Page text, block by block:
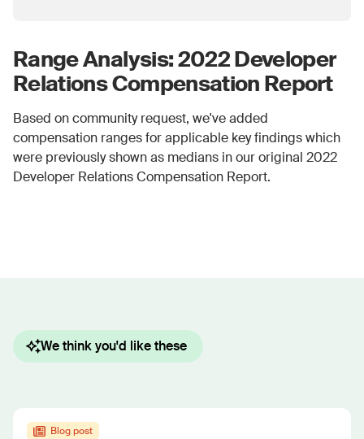
Range Analysis: 2022 Developer
Relations Compensation Report
Based on community request, we've added
compensation ranges for applicable key findings which
were previously shown as medians in our original 2022
Developer Relations Compensation Report.
We think you'd like these
Blog post